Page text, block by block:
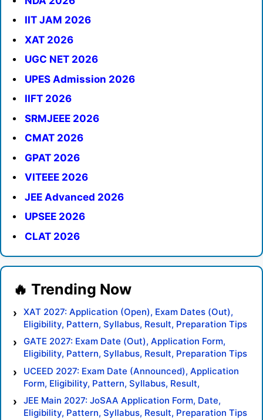
IIT JAM 2026
XAT 2026
UGC NET 2026
UPES Admission 2026
IIFT 2026
SRMJEEE 2026
CMAT 2026
GPAT 2026
VITEEE 2026
JEE Advanced 2026
UPSEE 2026
CLAT 2026
XAT 2027: Application (Open), Exam Dates (Out),
Eligibility, Pattern, Syllabus, Result, Preparation Tips
GATE 2027: Exam Date (Out), Application Form,
Eligibility, Pattern, Syllabus, Result, Preparation Tips
UCEED 2027: Exam Date (Announced), Application
Form, Eligibility, Pattern, Syllabus, Result,
Preparation Tips
JEE Main 2027: JoSAA Application Form, Date,
Eligibility, Pattern, Syllabus, Result, Preparation Tips